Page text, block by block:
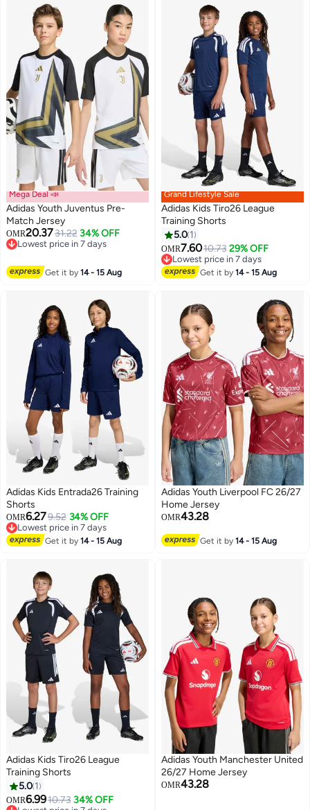
Mega Deal 📣
Adidas Youth Juventus Pre-
Match Jersey
OMR20.3731.22 34% OFF
Lowest price in 7 days
Get it by14 - 15 Aug
3
Grand Lifestyle Sale
Adidas Kids Tiro26 League
Training Shorts
5.0 1
OMR7.6010.73 29% OFF
Lowest price in 7 days
Lowest price in 7 days
Get it by14 - 15 Aug
2
Adidas Kids Entrada26 Training
Shorts
OMR6.279.52 34% OFF
Lowest price in 7 days
Lowest price in 7 days
Get it by14 - 15 Aug
Adidas Youth Liverpool FC 26/27
Home Jersey
OMR43.28
Get it by14 - 15 Aug
3
Adidas Kids Tiro26 League
Training Shorts
5.0 1
OMR6.9910.73 34% OFF
Adidas Youth Manchester United
26/27 Home Jersey
OMR43.28